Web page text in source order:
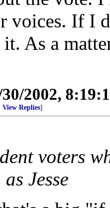
voices. If I
it. As a
30/2002,
View Replies]
voters
Jesse